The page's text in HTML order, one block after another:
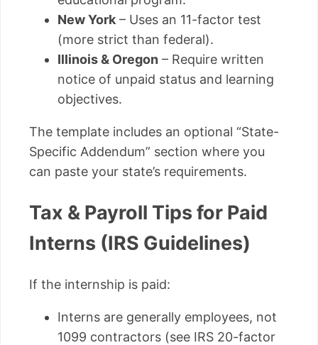
New York – Uses an 11-factor test
(more strict than federal).
Illinois & Oregon – Require written
notice of unpaid status and learning
objectives.
The template includes an optional “State-
Specific Addendum” section where you
can paste your state’s requirements.
Tax & Payroll Tips for Paid
Interns (IRS Guidelines)
If the internship is paid:
Interns are generally employees, not
1099 contractors (see IRS 20-factor